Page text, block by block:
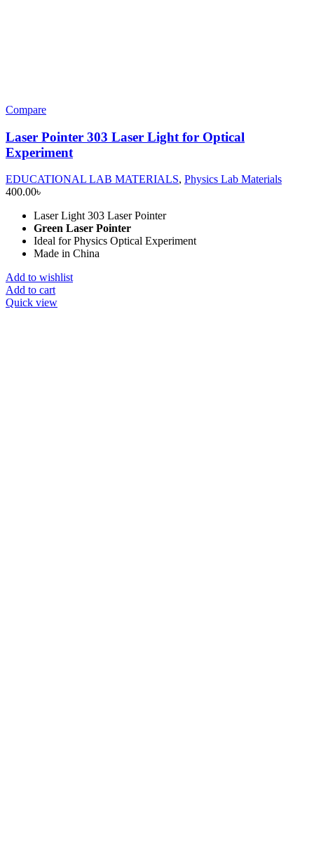
Compare
Laser Pointer 303 Laser Light for Optical
Experiment
EDUCATIONAL LAB MATERIALS, Physics Lab Materials
400.00৳
Laser Light 303 Laser Pointer
Green Laser Pointer
Ideal for Physics Optical Experiment
Made in China
Add to wishlist
Add to cart
Quick view